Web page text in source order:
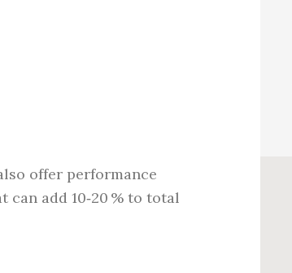
offer performance
add 10‑20 % to total